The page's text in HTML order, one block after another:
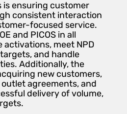
is ensuring customer
consistent interaction
focused service.
and PICOS in all
meet NPD
and handle
Additionally, the
new customers,
agreements, and
delivery of volume,